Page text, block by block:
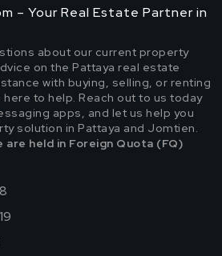
– Your Real Estate Partner in
about our current property
on the Pattaya real estate
with buying, selling, or renting
to help. Reach out to us today
apps, and let us help you
solution in Pattaya and Jomtien.
held in Foreign Quota (FQ)